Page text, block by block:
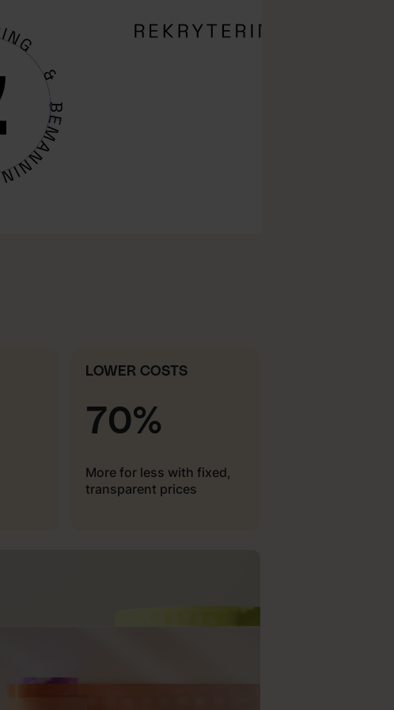
LOWER COSTS
70%
More for less with fixed,
transparent prices